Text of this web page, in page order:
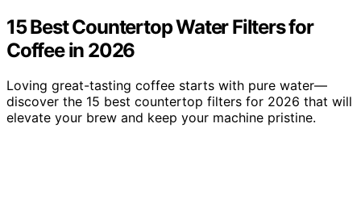
15 Best Countertop Water Filters for
Coffee in 2026
Loving great-tasting coffee starts with pure water—
discover the 15 best countertop filters for 2026 that will
elevate your brew and keep your machine pristine.